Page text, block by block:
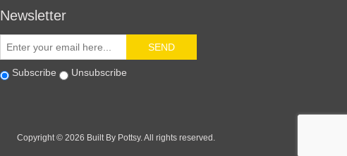
Newsletter
SEND
Subscribe Unsubscribe
Copyright © 2026 Built By Pottsy. All rights reserved.